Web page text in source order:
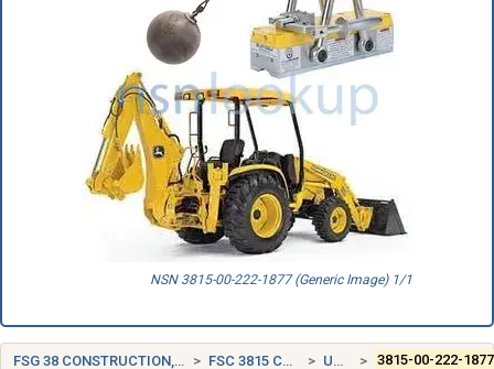
NSN 3815-00-222-1877 (Generic Image) 1/1
FSG 38 CONSTRUCTION, MINING, EXCAVATING, AND HIGHWAY MAINTENANCE EQUIPMENT FSC 3815 CRANE AND CRANE-SHOVEL ATTACHMENTS UNITED STATES (US) 3815-00-222-1877